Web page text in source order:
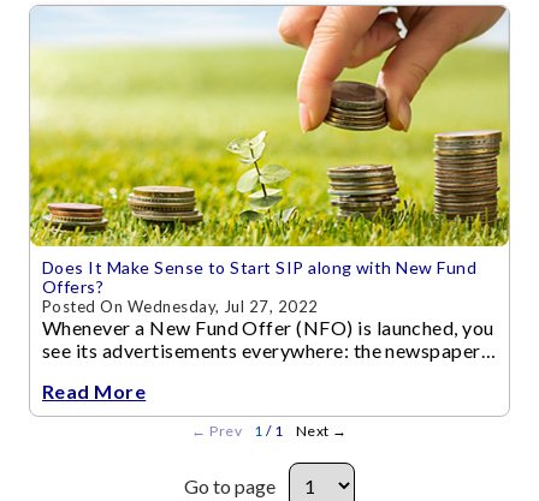
Does It Make Sense to Start SIP along with New Fund
Offers?
Posted On Wednesday, Jul 27, 2022
Whenever a New Fund Offer (NFO) is launched, you
see its advertisements everywhere: the newspapers
interviews and articles...
Read More
← Prev 1/ 1 Next →
Go to page